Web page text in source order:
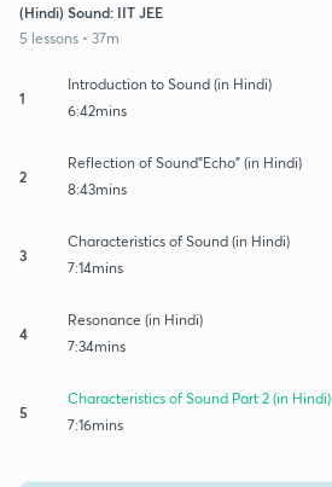
(Hindi) Sound: IIT JEE
5 lessons • 37m
1
Introduction to Sound (in Hindi)
6:42mins
2
Reflection of Sound"Echo" (in Hindi)
8:43mins
3
Characteristics of Sound (in Hindi)
7:14mins
4
Resonance (in Hindi)
7:34mins
5
Characteristics of Sound Part 2 (in Hindi)
7:16mins